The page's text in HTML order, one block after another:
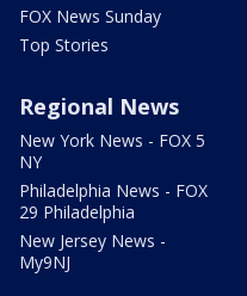
FOX News Sunday
Top Stories
Regional News
New York News - FOX 5
NY
Philadelphia News - FOX
29 Philadelphia
New Jersey News -
My9NJ